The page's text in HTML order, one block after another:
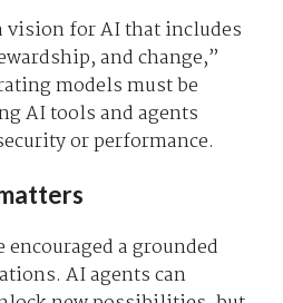
vision for AI that includes
and change,”
models must be
AI tools and agents
or performance.
encouraged a grounded
AI agents can